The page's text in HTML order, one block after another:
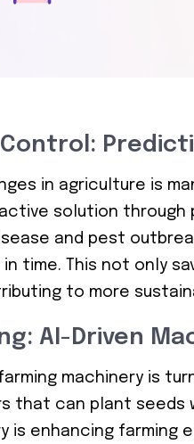
in agriculture is
solution through
and pest
time. This not only
to more
AI-Driven
machinery is
that can plant
is enhancing farming